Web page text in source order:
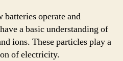
batteries operate and
a basic understanding of
ions. These particles play a
of electricity.